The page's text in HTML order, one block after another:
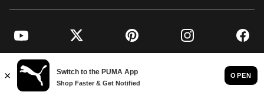
YouTube Twitter Pinterest Instagram
© PUMA EUROPE GMBH, 2026. ALL RIGHTS RESERVED
IMPRINT AND LEGAL DATA